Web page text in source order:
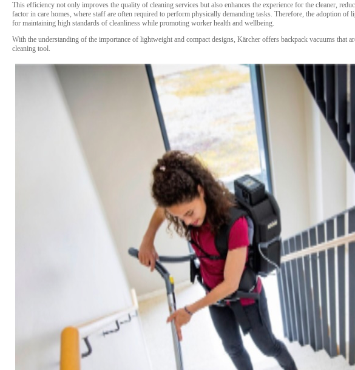
This efficiency not only improves the quality of cleaning services but also enhances the experience for the cleaner,
factor in care homes, where staff are often required to perform physically demanding tasks. Therefore, the adoption of
for maintaining high standards of cleanliness while promoting worker health and wellbeing.
With the understanding of the importance of lightweight and compact designs, Kärcher offers backpack vacuums that
cleaning tool.